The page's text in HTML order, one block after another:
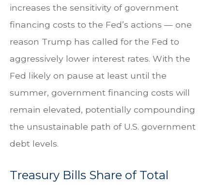
increases the sensitivity of government
financing costs to the Fed’s actions — one
reason Trump has called for the Fed to
aggressively lower interest rates. With the
Fed likely on pause at least until the
summer, government financing costs will
remain elevated, potentially compounding
the unsustainable path of U.S. government
debt levels.
Treasury Bills Share of Total